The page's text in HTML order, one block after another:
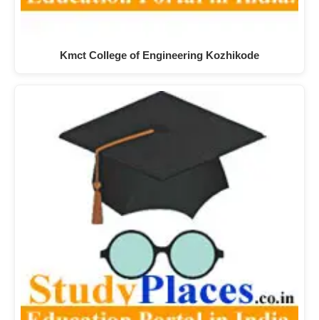
Kmct College of Engineering Kozhikode